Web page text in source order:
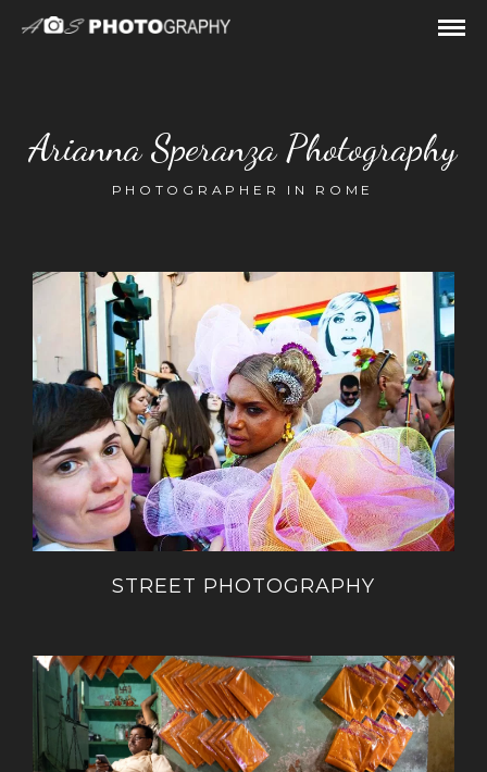
Arianna Speranza Photography
PHOTOGRAPHER IN ROME
STREET PHOTOGRAPHY